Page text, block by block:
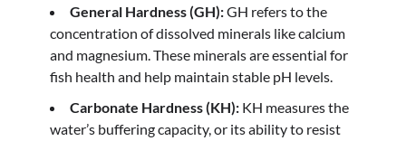
General Hardness (GH):GH refers to the
concentration of dissolved minerals like calcium
and magnesium. These minerals are essential for
fish health and help maintain stable pH levels.
Carbonate Hardness (KH): KH measures the
water’s buffering capacity, or its ability to resist